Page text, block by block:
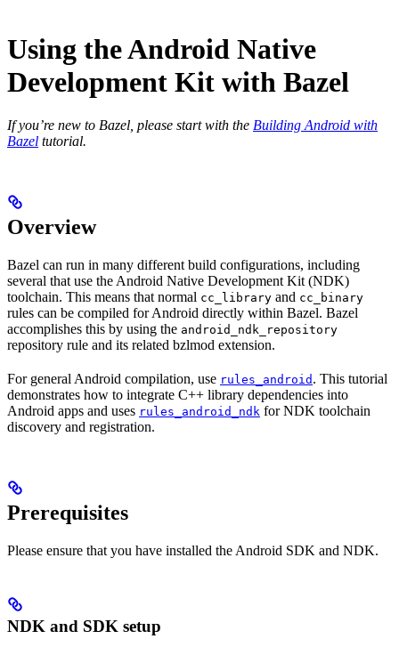
Using the Android Native
Development Kit with Bazel
If you’re new to Bazel, please start with the Building Android with
Bazel tutorial.
Overview
Bazel can run in many different build configurations, including
several that use the Android Native Development Kit (NDK)
toolchain. This means that normal cc_library and cc_binary
rules can be compiled for Android directly within Bazel. Bazel
accomplishes this by using the android_ndk_repository
repository rule and its related bzlmod extension.
For general Android compilation, use rules_android . This tutorial
demonstrates how to integrate C++ library dependencies into
Android apps and uses rules_android_ndk for NDK toolchain
discovery and registration.
Prerequisites
Please ensure that you have installed the Android SDK and NDK.
NDK and SDK setup